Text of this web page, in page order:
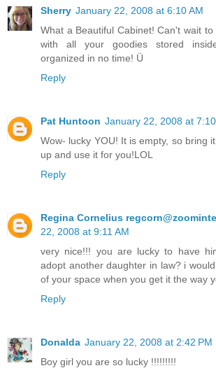
Sherry January 22, 2008 at 6:10 AM
What a Beautiful Cabinet! Can't wait
with all your goodies stored
organized in no time! Ü
Reply
Pat Huntoon January 22, 2008 at
Wow- lucky YOU! It is empty, so bring
up and use it for you!LOL
Reply
Regina Cornelius
22, 2008 at 9:11 AM
very nice!!! you are lucky to have
adopt another daughter in law? i
of your space when you get it the way
Reply
Donalda January 22, 2008 at 2:42 PM
Boy girl you are so lucky !!!!!!!!!